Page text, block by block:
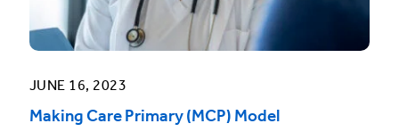
JUNE 16, 2023
Making Care Primary (MCP) Model